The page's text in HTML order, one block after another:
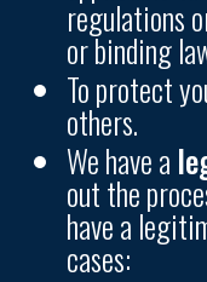
regulations
or binding
To protect
others.
We have a
out the
have a
cases: